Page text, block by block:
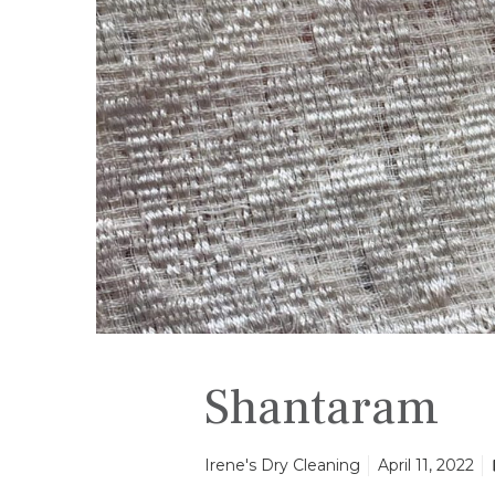
a
m
Shantaram
Irene's Dry Cleaning April 11, 2022